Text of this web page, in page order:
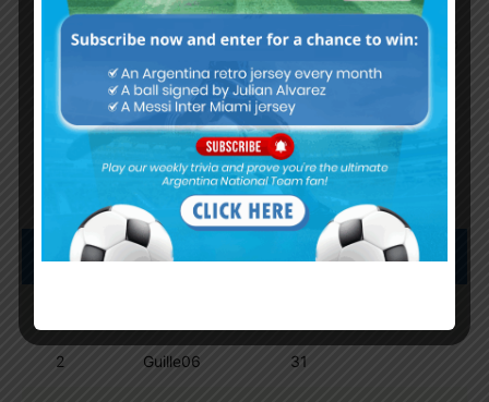
ByWordpress Quiz plugin
Trivia Global Leaderboard
Show
entries
Search:
Pos. Name Points
2 Guille06 31